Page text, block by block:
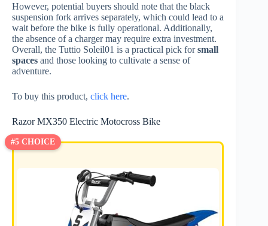
However, potential buyers should note that the black
suspension fork arrives separately, which could lead to a
wait before the bike is fully operational. Additionally,
the absence of a charger may require extra investment.
Overall, the Tuttio Soleil01 is a practical pick forsmall
spaces and those looking to cultivate a sense of
adventure.
To buy this product, click here.
Razor MX350 Electric Motocross Bike
#5 CHOICE